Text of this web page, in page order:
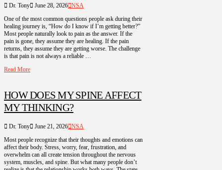
Dr. Tony June 28, 2026 NSA
One of the most common questions people ask during their
healing journey is, “How do I know if I’m getting better?”
Most people naturally look to pain as the answer. If the
pain is gone, they assume they are healing. If the pain
returns, they assume they are getting worse. The challenge
is that pain is not always a reliable …
Read More
HOW DOES MY SPINE AFFECT
MY THINKING?
Dr. Tony June 21, 2026 NSA
Most people recognize that their thoughts and emotions can
affect their body. Stress, worry, fear, frustration, and
overwhelm can all create tension throughout the nervous
system, muscles, and spine. But what many people don’t